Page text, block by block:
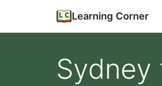
Learning Corner